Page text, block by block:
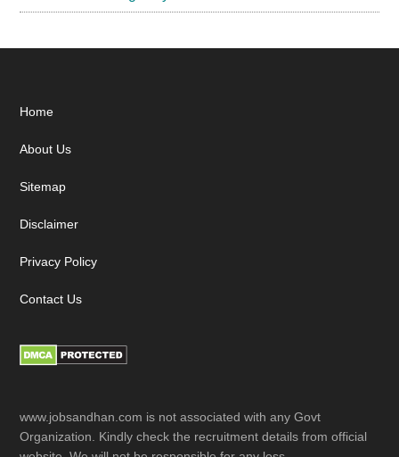
Footer
Home
About Us
Sitemap
Disclaimer
Privacy Policy
Contact Us
www.jobsandhan.com is not associated with any Govt
Organization. Kindly check the recruitment details from official